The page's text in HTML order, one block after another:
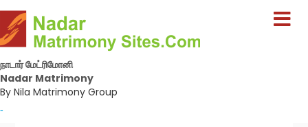
நாடார் மேட்ரிமோனி
Nadar Matrimony
By Nila Matrimony Group
-